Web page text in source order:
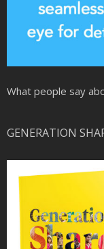
What people say
GENERATION